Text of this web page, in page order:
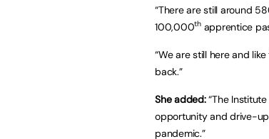
“There are still around
100,000thapprentice
“We are still here and
back.”
She added:“The
opportunity and drive-
pandemic.”